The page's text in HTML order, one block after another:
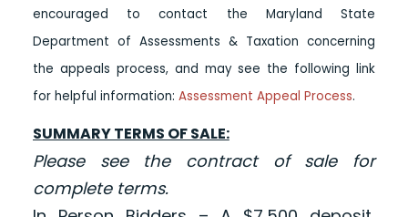
encouraged to contact the Maryland State
Department of Assessments & Taxation concerning
the appeals process, and may see the following link
for helpful information: Assessment Appeal Process.
SUMMARY TERMS OF SALE:
Please see the contract of sale for
complete terms.